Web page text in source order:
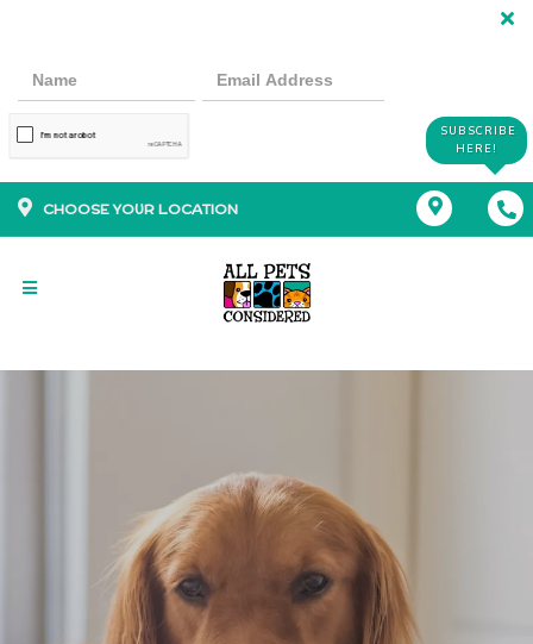
SUBSCRIBE
HERE!
CHOOSE YOUR LOCATION